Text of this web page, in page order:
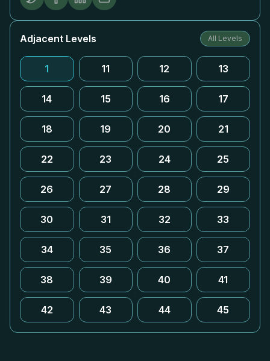
Adjacent Levels All Levels
1 11 12 13
14 15 16 17
18 19 20 21
22 23 24 25
26 27 28 29
30 31 32 33
34 35 36 37
38 39 40 41
42 43 44 45